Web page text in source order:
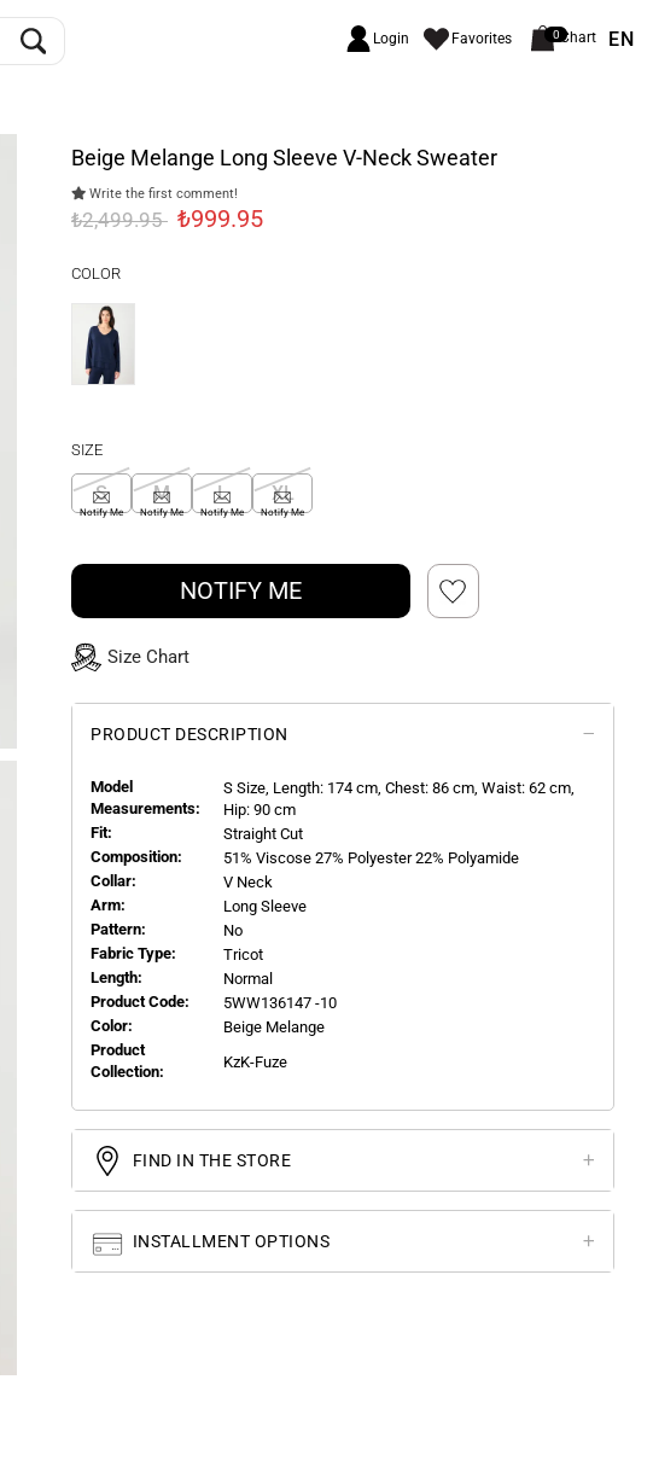
Login Favorites 0Chart EN
Beige Melange Long Sleeve V-Neck Sweater
Write the first comment!
₺2,499.95 ₺999.95
COLOR
SIZE
S
Notify Me
M
Notify Me
L
Notify Me
XL
Notify Me
NOTIFY ME
Size Chart
PRODUCT DESCRIPTION
Model
Measurements:
S Size, Length: 174 cm, Chest: 86 cm, Waist: 62 cm,
Hip: 90 cm
Fit:
Straight Cut
Composition:
51% Viscose 27% Polyester 22% Polyamide
Collar:
V Neck
Arm:
Long Sleeve
Pattern:
No
Fabric Type:
Tricot
Length:
Normal
Product Code:
5WW136147 -10
Color:
Beige Melange
Product
Collection:
KzK-Fuze
FIND IN THE STORE
INSTALLMENT OPTIONS